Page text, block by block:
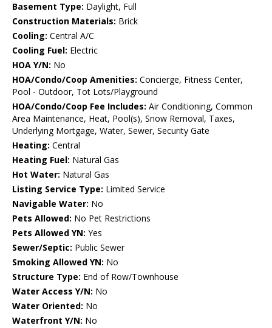
Basement Type: Daylight, Full
Construction Materials: Brick
Cooling: Central A/C
Cooling Fuel: Electric
HOA Y/N: No
HOA/Condo/Coop Amenities: Concierge, Fitness Center,
Pool - Outdoor, Tot Lots/Playground
HOA/Condo/Coop Fee Includes: Air Conditioning, Common
Area Maintenance, Heat, Pool(s), Snow Removal, Taxes,
Underlying Mortgage, Water, Sewer, Security Gate
Heating: Central
Heating Fuel: Natural Gas
Hot Water: Natural Gas
Listing Service Type: Limited Service
Navigable Water: No
Pets Allowed: No Pet Restrictions
Pets Allowed YN: Yes
Sewer/Septic: Public Sewer
Smoking Allowed YN: No
Structure Type: End of Row/Townhouse
Water Access Y/N: No
Water Oriented: No
Waterfront Y/N: No